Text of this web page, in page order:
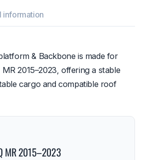
information
& Backbone is made for
2015–2023, offering a stable
cargo and compatible roof
MR 2015–2023